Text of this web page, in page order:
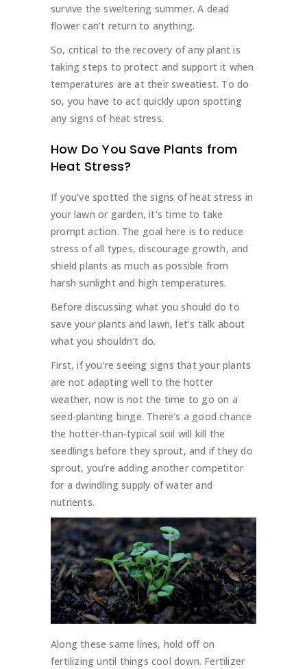
survive the sweltering summer. A dead
flower can’t return to anything.
So, critical to the recovery of any plant is
taking steps to protect and support it when
temperatures are at their sweatiest. To do
so, you have to act quickly upon spotting
any signs of heat stress.
How Do You Save Plants from
Heat Stress?
If you’ve spotted the signs of heat stress in
your lawn or garden, it’s time to take
prompt action. The goal here is to reduce
stress of all types, discourage growth, and
shield plants as much as possible from
harsh sunlight and high temperatures.
Before discussing what you should do to
save your plants and lawn, let’s talk about
what you shouldn’t do.
First, if you’re seeing signs that your plants
are not adapting well to the hotter
weather, now is not the time to go on a
seed-planting binge. There’s a good chance
the hotter-than-typical soil will kill the
seedlings before they sprout, and if they do
sprout, you’re adding another competitor
for a dwindling supply of water and
nutrients.
Along these same lines, hold off on
fertilizing until things cool down. Fertilizer